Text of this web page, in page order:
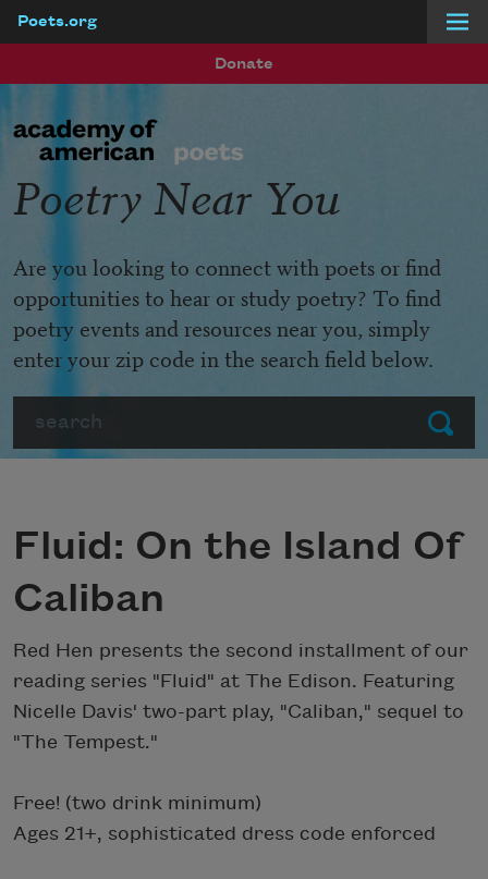
Poets.org
Donate
Submit
Poetry Near You
Are you looking to connect with poets or find
opportunities to hear or study poetry? To find
poetry events and resources near you, simply
enter your zip code in the search field below.
Fluid: On the Island Of
Caliban
Red Hen presents the second installment of our
reading series "Fluid" at The Edison. Featuring
Nicelle Davis' two-part play, "Caliban," sequel to
"The Tempest."
Free! (two drink minimum)
Ages 21+, sophisticated dress code enforced